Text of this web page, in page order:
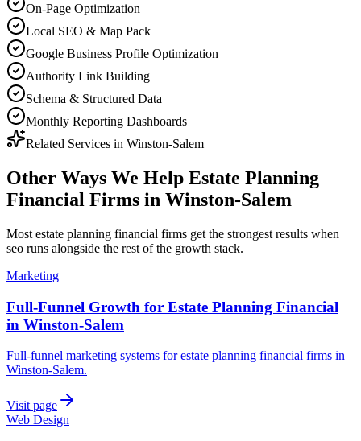
On-Page Optimization
Local SEO & Map Pack
Google Business Profile Optimization
Authority Link Building
Schema & Structured Data
Monthly Reporting Dashboards
Related Services in Winston-Salem
Other Ways We Help Estate Planning
Financial Firms in Winston-Salem
Most estate planning financial firms get the strongest results when
seo runs alongside the rest of the growth stack.
Marketing
Full-Funnel Growth for Estate Planning Financial
in Winston-Salem
Full-funnel marketing systems for estate planning financial firms in
Winston-Salem.
Visit page
Web Design